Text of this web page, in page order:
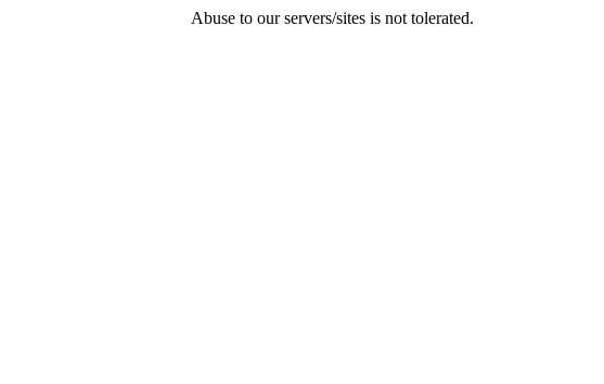
Abuse to our servers/sites is not tolerated.